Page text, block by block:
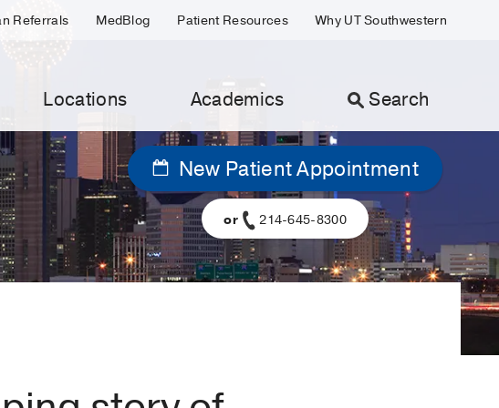
Referrals MedBlog Patient Resources Why UT Southwestern
Locations Academics Search
New Patient Appointment
or 214-645-8300